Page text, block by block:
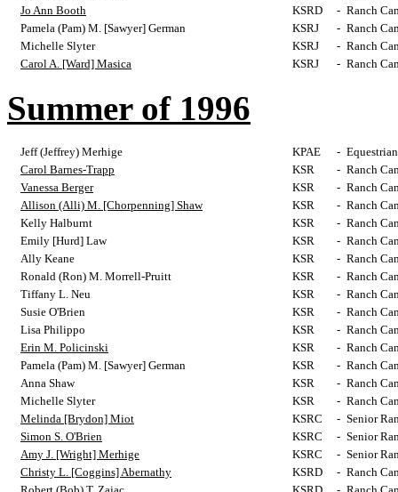
Jo Ann Booth
KSRD - Ranch
Pamela (Pam) M. [Sawyer] German
KSRJ - Ranch
Michelle Slyter
KSRJ - Ranch
Carol A. [Ward] Masica
KSRJ - Ranch
Summer of 1996
Jeff (Jeffrey) Merhige KPAE -
Carol Barnes-Trapp
KSR - Ranch
Vanessa Berger
KSR - Ranch
Allison (Alli) M. [Chorpenning] Shaw
KSR - Ranch
Kelly Halburnt
KSR - Ranch
Emily [Hurd] Law
KSR - Ranch
Ally Keane
KSR - Ranch
Ronald (Ron) M. Morrell-Pruitt
KSR - Ranch
Tiffany L. Neu
KSR - Ranch
Susie O'Brien
KSR - Ranch
Lisa Philippo
KSR - Ranch
Erin M. Policinski
KSR - Ranch
Pamela (Pam) M. [Sawyer] German
KSR - Ranch
Anna Shaw
KSR - Ranch
Michelle Slyter
KSR - Ranch
Melinda [Brydon] Miot
KSRC - Senior
Simon S. O'Brien
KSRC - Senior
Amy J. [Wright] Merhige
KSRC - Senior
Christy L. [Coggins] Abernathy
KSRD - Ranch